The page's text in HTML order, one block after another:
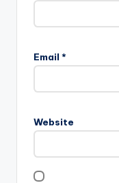
Email *
Website